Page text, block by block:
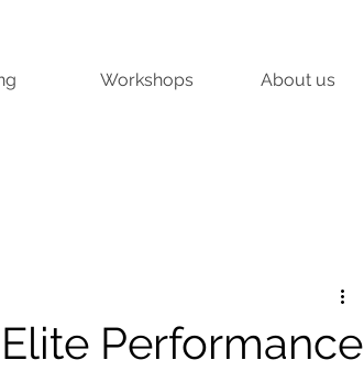
Workshops About us
Performance